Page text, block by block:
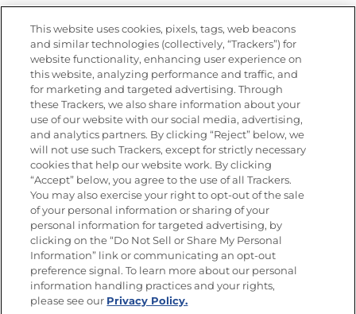
Nutrition
Newsletters from La Cocina
Goya®
Get new recipes, special offers and promotions
FOLLOW US
Site Map
Privacy Policy
Limit the Use of My Sensitive Personal Information
Do Not Sell or Share My Personal Information
Copyright © 2026 Goya Foods, Inc. All Rights Reserved.
This website uses cookies, pixels, tags, web beacons
and similar technologies (collectively, “Trackers”) for
website functionality, enhancing user experience on
this website, analyzing performance and traffic, and
for marketing and targeted advertising. Through
these Trackers, we also share information about your
use of our website with our social media, advertising,
and analytics partners. By clicking “Reject” below, we
will not use such Trackers, except for strictly necessary
cookies that help our website work. By clicking
“Accept” below, you agree to the use of all Trackers.
You may also exercise your right to opt-out of the sale
of your personal information or sharing of your
personal information for targeted advertising, by
clicking on the “Do Not Sell or Share My Personal
Information” link or communicating an opt-out
preference signal. To learn more about our personal
information handling practices and your rights,
please see our Privacy Policy.